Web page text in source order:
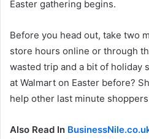
Easter gathering begins.
Before you head out, take two
store hours online or through
wasted trip and a bit of holiday
at Walmart on Easter before?
help other last minute
Also Read In